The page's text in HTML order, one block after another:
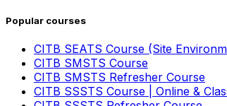
Popular courses
CITB SEATS Course (Site
CITB SMSTS Course
CITB SMSTS Refresher Course
CITB SSSTS Course | Online &